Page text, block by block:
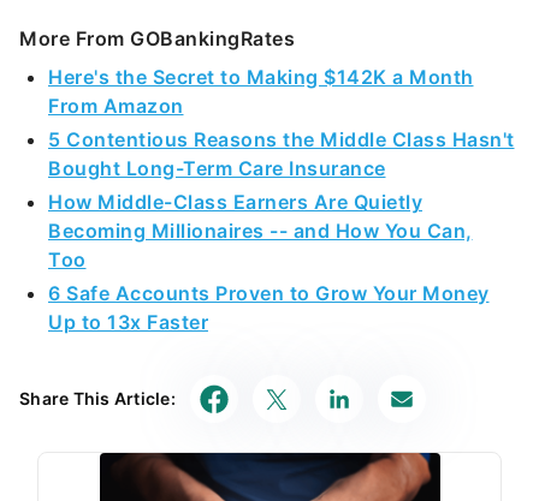
More From GOBankingRates
Here's the Secret to Making $142K a Month
From Amazon
5 Contentious Reasons the Middle Class Hasn't
Bought Long-Term Care Insurance
How Middle-Class Earners Are Quietly
Becoming Millionaires -- and How You Can,
Too
6 Safe Accounts Proven to Grow Your Money
Up to 13x Faster
Share This Article: